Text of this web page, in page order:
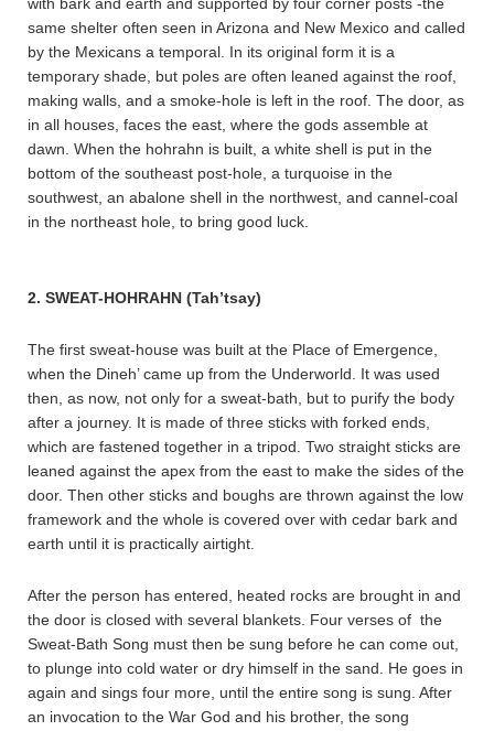
same shelter often seen in Arizona and New Mexico and called
by the Mexicans a temporal. In its original form it is a
temporary shade, but poles are often leaned against the roof,
making walls, and a smoke-hole is left in the roof. The door, as
in all houses, faces the east, where the gods assemble at
dawn. When the hohrahn is built, a white shell is put in the
bottom of the southeast post-hole, a turquoise in the
southwest, an abalone shell in the northwest, and cannel-coal
in the northeast hole, to bring good luck.
2. SWEAT-HOHRAHN (Tah’tsay)
The first sweat-house was built at the Place of Emergence,
when the Dineh’ came up from the Underworld. It was used
then, as now, not only for a sweat-bath, but to purify the body
after a journey. It is made of three sticks with forked ends,
which are fastened together in a tripod. Two straight sticks are
leaned against the apex from the east to make the sides of the
door. Then other sticks and boughs are thrown against the low
framework and the whole is covered over with cedar bark and
earth until it is practically airtight.
After the person has entered, heated rocks are brought in and
the door is closed with several blankets. Four verses of the
Sweat-Bath Song must then be sung before he can come out,
to plunge into cold water or dry himself in the sand. He goes in
again and sings four more, until the entire song is sung. After
an invocation to the War God and his brother, the song